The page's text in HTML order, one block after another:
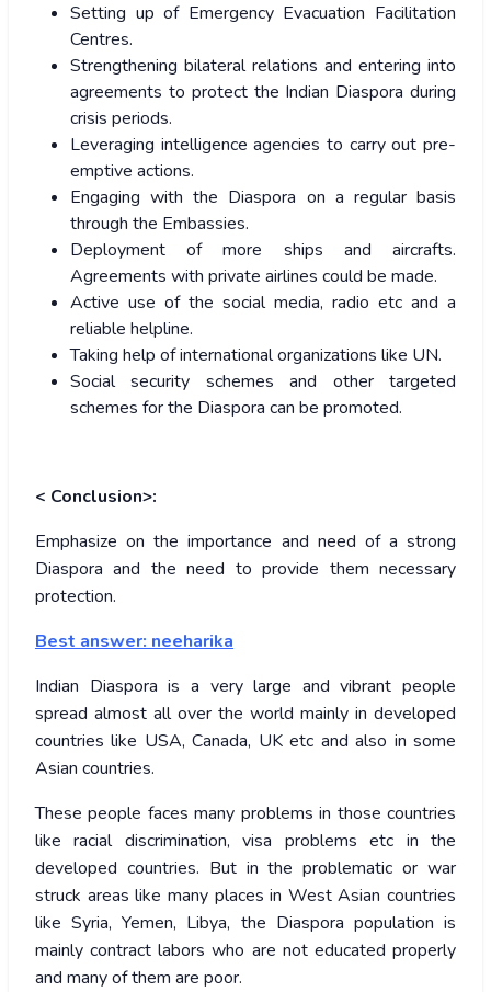
Setting up of Emergency Evacuation Facilitation
Centres.
Strengthening bilateral relations and entering into
agreements to protect the Indian Diaspora during
crisis periods.
Leveraging intelligence agencies to carry out pre-
emptive actions.
Engaging with the Diaspora on a regular basis
through the Embassies.
Deployment of more ships and aircrafts.
Agreements with private airlines could be made.
Active use of the social media, radio etc and a
reliable helpline.
Taking help of international organizations like UN.
Social security schemes and other targeted
schemes for the Diaspora can be promoted.
< Conclusion>:
Emphasize on the importance and need of a strong
Diaspora and the need to provide them necessary
protection.
Best answer: neeharika
Indian Diaspora is a very large and vibrant people
spread almost all over the world mainly in developed
countries like USA, Canada, UK etc and also in some
Asian countries.
These people faces many problems in those countries
like racial discrimination, visa problems etc in the
developed countries. But in the problematic or war
struck areas like many places in West Asian countries
like Syria, Yemen, Libya, the Diaspora population is
mainly contract labors who are not educated properly
and many of them are poor.